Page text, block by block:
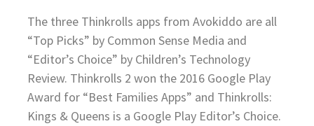
The three Thinkrolls apps from Avokiddo are all
“Top Picks” by Common Sense Media and
“Editor’s Choice” by Children’s Technology
Review. Thinkrolls 2 won the 2016 Google Play
Award for “Best Families Apps” and Thinkrolls:
Kings & Queens is a Google Play Editor’s Choice.